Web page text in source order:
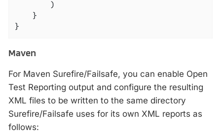
}
Maven
For Maven Surefire/Failsafe, you can enable Open
Test Reporting output and configure the resulting
XML files to be written to the same directory
Surefire/Failsafe uses for its own XML reports as
follows: